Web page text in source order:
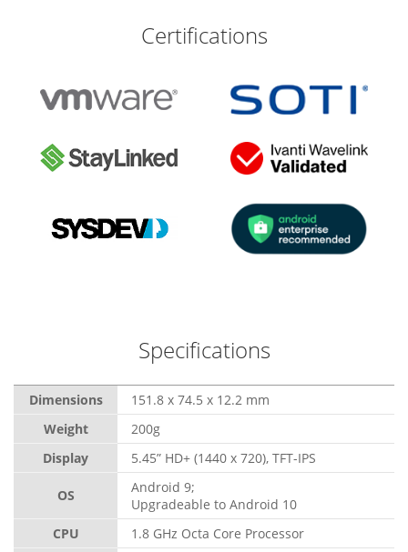
Certifications
Specifications
Dimensions
151.8 x 74.5 x 12.2 mm
Weight
200g
Display
5.45” HD+ (1440 x 720), TFT-IPS
OS
Android 9;
Upgradeable to Android 10
CPU
1.8 GHz Octa Core Processor